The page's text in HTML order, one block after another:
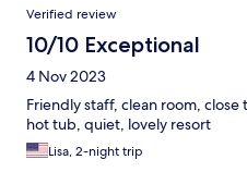
Verified review
10/10 Exceptional
4 Nov 2023
Friendly staff, clean room,
hot tub, quiet, lovely resort
Lisa, 2-night trip